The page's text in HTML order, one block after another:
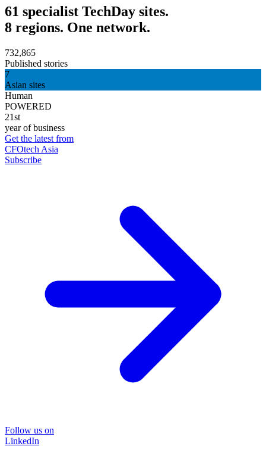
61 specialist TechDay sites.
8 regions. One network.
732,865
Published stories
7
Asian sites
Human
POWERED
21st
year of business
Get the latest from
CFOtech Asia
Subscribe
Follow us on
LinkedIn